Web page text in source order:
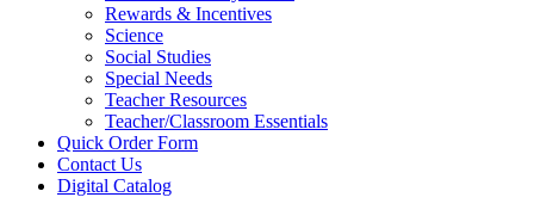
Rewards & Incentives
Science
Social Studies
Special Needs
Teacher Resources
Teacher/Classroom Essentials
Quick Order Form
Contact Us
Digital Catalog